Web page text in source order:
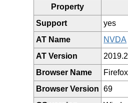
Property
Support
yes
AT Name
NVDA
AT Version
2019.2
Browser Name
Firefox
Browser Version 69